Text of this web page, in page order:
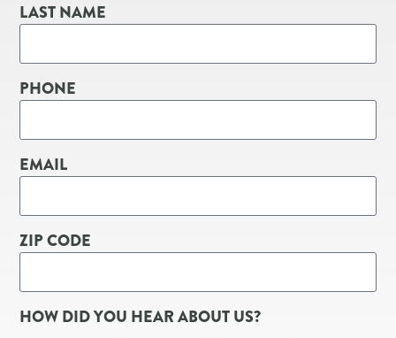
LAST NAME
PHONE
EMAIL
ZIP CODE
HOW DID YOU HEAR ABOUT US?